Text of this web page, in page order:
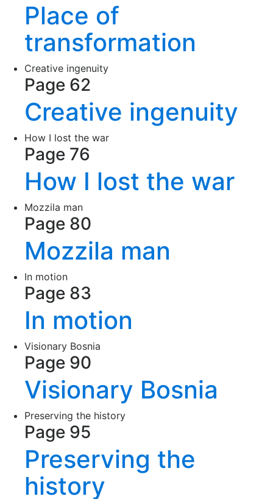
Place of
transformation
Creative ingenuity
Page 62
Creative ingenuity
How I lost the war
Page 76
How I lost the war
Mozzila man
Page 80
Mozzila man
In motion
Page 83
In motion
Visionary Bosnia
Page 90
Visionary Bosnia
Preserving the history
Page 95
Preserving the
history